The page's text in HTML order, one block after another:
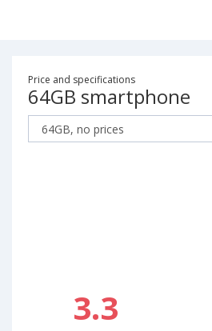
Price and specifications
64GB smartphone
3.3